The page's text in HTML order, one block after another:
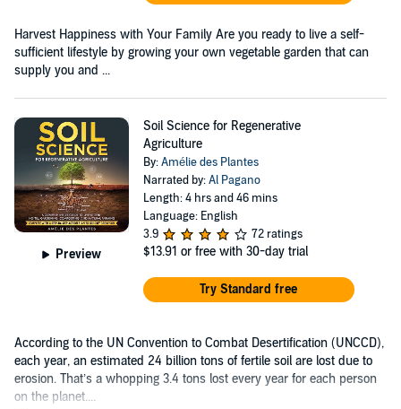
Harvest Happiness with Your Family Are you ready to live a self-
sufficient lifestyle by growing your own vegetable garden that can
supply you and ...
Preview
Soil Science for Regenerative
Agriculture
By:Amélie des Plantes
Narrated by:Al Pagano
Length: 4 hrs and 46 mins
Language: English
3.9
72 ratings
$13.91 or free with 30-day trial
Try Standard free
According to the UN Convention to Combat Desertification (UNCCD),
each year, an estimated 24 billion tons of fertile soil are lost due to
erosion. That’s a whopping 3.4 tons lost every year for each person
on the planet....